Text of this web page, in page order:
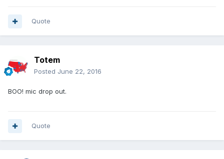
Quote
Totem
Posted June 22, 2016
BOO! mic drop out.
Quote